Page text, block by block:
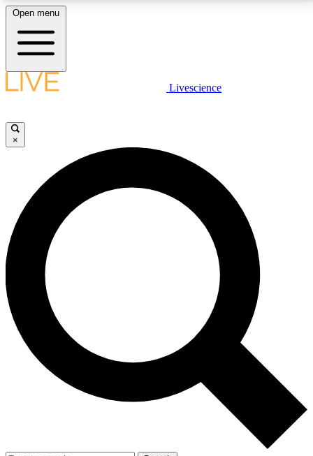
LIVE SCIENCE PLUS
JOIN FREE
LIVE SCIENCE PRO
Unlimited access to our exclusive features, expert analysis and in-depth
interviews, all ad-free
No ads, ever
Exclusive, original
reporting
video
Member-only features
Open menu
Livescience
×